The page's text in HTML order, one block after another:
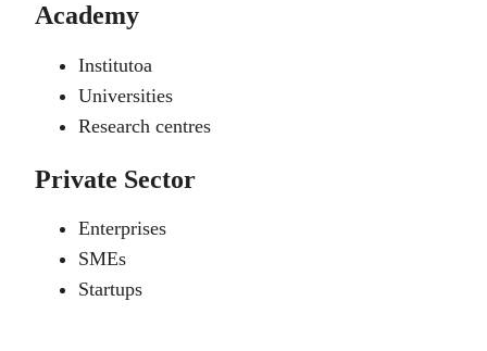
Academy
Institutoa
Universities
Research centres
Private Sector
Enterprises
SMEs
Startups